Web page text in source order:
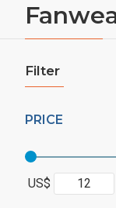
Filter
PRICE
US$